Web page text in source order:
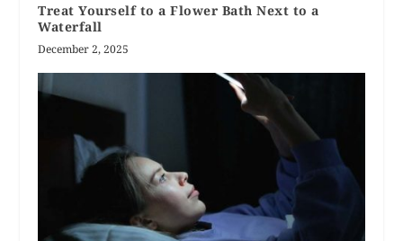
Treat Yourself to a Flower Bath Next to a
Waterfall
December 2, 2025